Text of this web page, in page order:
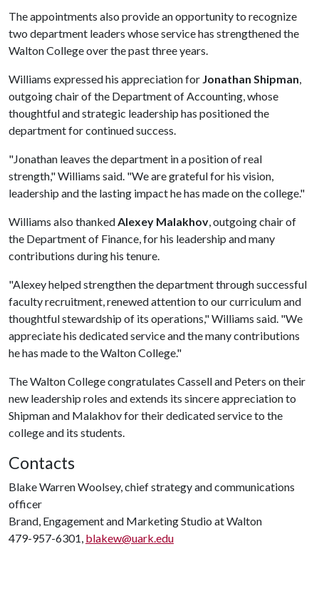
The appointments also provide an opportunity to recognize
two department leaders whose service has strengthened the
Walton College over the past three years.
Williams expressed his appreciation for Jonathan Shipman,
outgoing chair of the Department of Accounting, whose
thoughtful and strategic leadership has positioned the
department for continued success.
"Jonathan leaves the department in a position of real
strength," Williams said. "We are grateful for his vision,
leadership and the lasting impact he has made on the college."
Williams also thankedAlexey Malakhov, outgoing chair of
the Department of Finance, for his leadership and many
contributions during his tenure.
"Alexey helped strengthen the department through successful
faculty recruitment, renewed attention to our curriculum and
thoughtful stewardship of its operations," Williams said. "We
appreciate his dedicated service and the many contributions
he has made to the Walton College."
The Walton College congratulates Cassell and Peters on their
new leadership roles and extends its sincere appreciation to
Shipman and Malakhov for their dedicated service to the
college and its students.
Contacts
Blake Warren Woolsey, chief strategy and communications
officer
Brand, Engagement and Marketing Studio at Walton
479-957-6301, blakew@uark.edu